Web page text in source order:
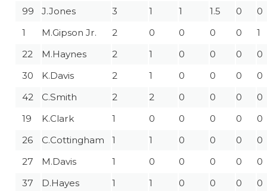
99 J.Jones 3 1 1 1.5 0
0
1
M.Gipson Jr. 2 0 0 0 0
1
22
M.Haynes 2 1 0 0 0
0
30
K.Davis 2 1 0 0 0
0
42
C.Smith 2 2 0 0 0
0
19
K.Clark 1 0 0 0 0
0
26
C.Cottingham 1 1 0 0 0
0
27
M.Davis 1 0 0 0 0
0
37
D.Hayes 1 1 0 0 0
0